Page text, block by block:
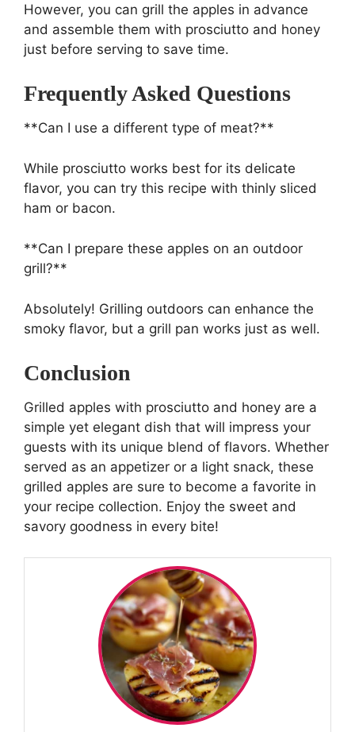
However, you can grill the apples in advance
and assemble them with prosciutto and honey
just before serving to save time.
Frequently Asked Questions
**Can I use a different type of meat?**
While prosciutto works best for its delicate
flavor, you can try this recipe with thinly sliced
ham or bacon.
**Can I prepare these apples on an outdoor
grill?**
Absolutely! Grilling outdoors can enhance the
smoky flavor, but a grill pan works just as well.
Conclusion
Grilled apples with prosciutto and honey are a
simple yet elegant dish that will impress your
guests with its unique blend of flavors. Whether
served as an appetizer or a light snack, these
grilled apples are sure to become a favorite in
your recipe collection. Enjoy the sweet and
savory goodness in every bite!